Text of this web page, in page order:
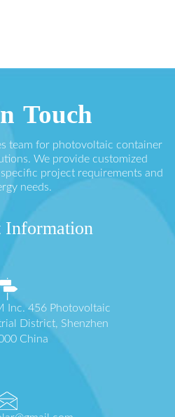
Touch
team for photovoltaic container
We provide customized
project requirements and
needs.
Information
Inc. 456 Photovoltaic
District, Shenzhen
China